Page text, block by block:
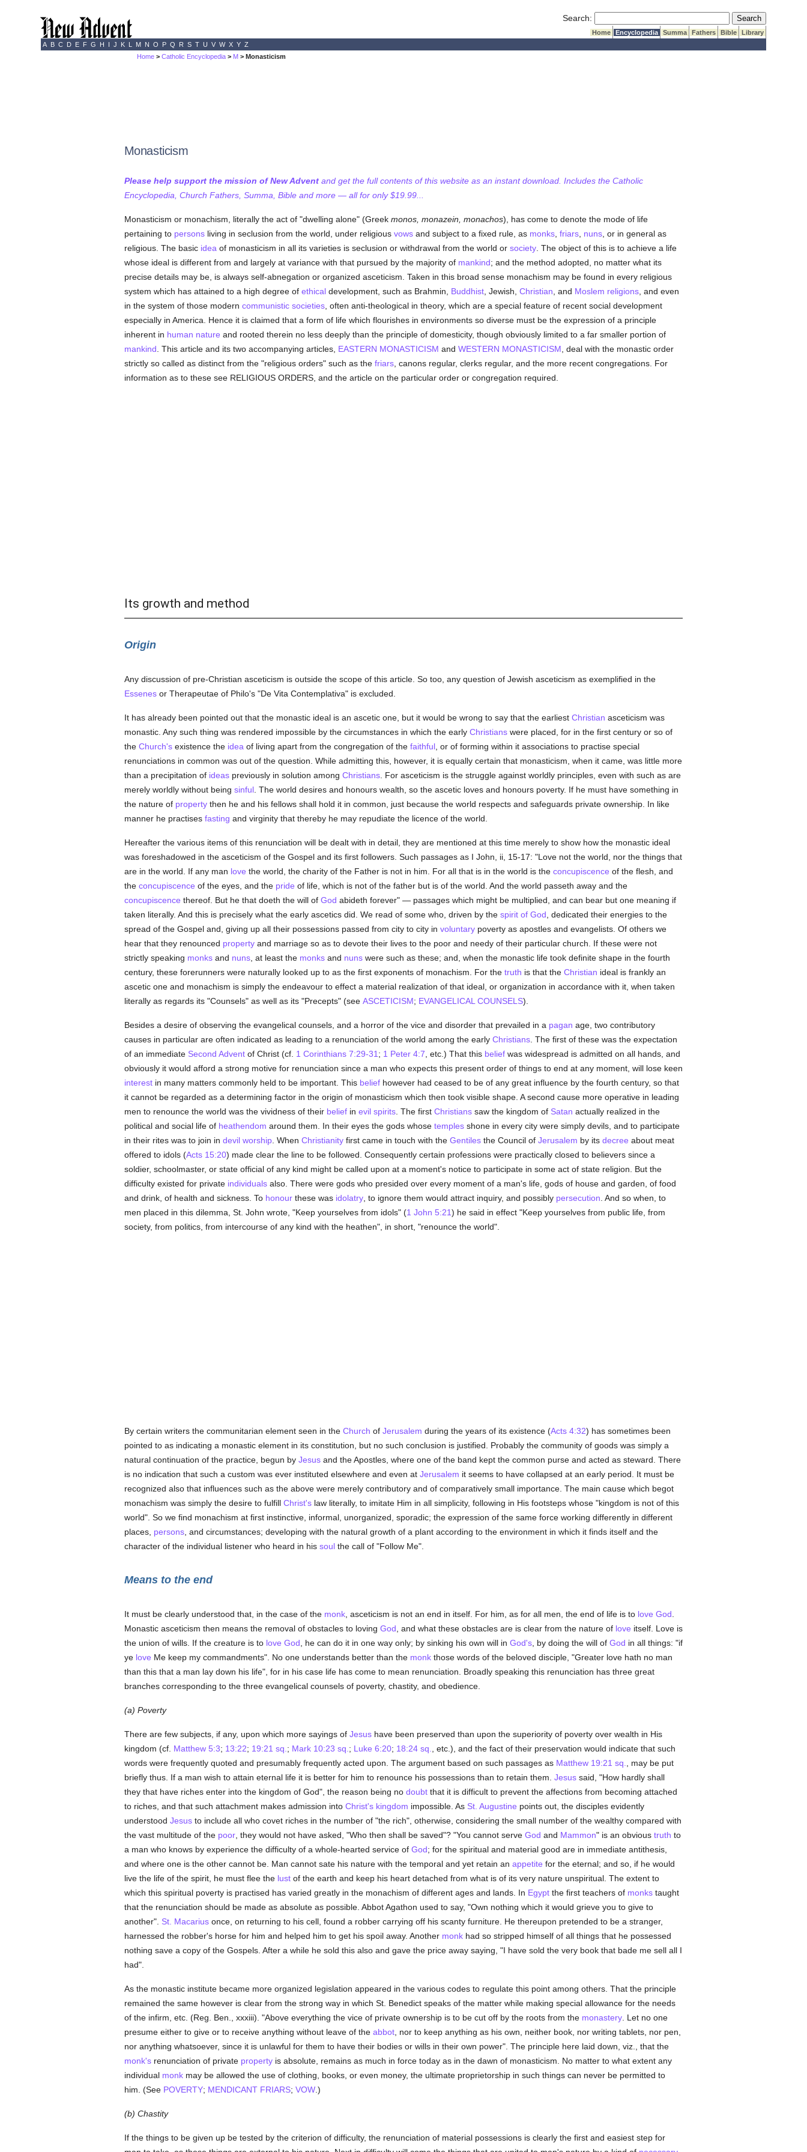
Search: Submit Search
Home Encyclopedia Summa Fathers Bible
Library
A B C D E F G H I J K L M N O P Q R S T U V W X Y Z
Home >Catholic Encyclopedia > M > Monasticism
Monasticism
Please help support the mission of New Adventand get the full contents of this website as an instant download. Includes the Catholic
Encyclopedia, Church Fathers, Summa, Bible and more — all for only $19.99...
Monasticism or monachism, literally the act of "dwelling alone" (Greek monos, monazein, monachos), has come to denote the mode of life
pertaining to personsliving in seclusion from the world, under religious vowsand subject to a fixed rule, as monks, friars, nuns, or in general as
religious. The basic idea of monasticism in all its varieties is seclusion or withdrawal from the world or society. The object of this is to achieve a life
whose ideal is different from and largely at variance with that pursued by the majority of mankind; and the method adopted, no matter what its
precise details may be, is always self-abnegation or organized asceticism. Taken in this broad sense monachism may be found in every religious
system which has attained to a high degree of ethicaldevelopment, such as Brahmin, Buddhist, Jewish, Christian , and Moslem religions, and even
in the system of those modern communistic societies, often anti-theological in theory, which are a special feature of recent social development
especially in America. Hence it is claimed that a form of life which flourishes in environments so diverse must be the expression of a principle
inherent in human nature and rooted therein no less deeply than the principle of domesticity, though obviously limited to a far smaller portion of
mankind . This article and its two accompanying articles, EASTERN MONASTICISM and WESTERN MONASTICISM , deal with the monastic order
strictly so called as distinct from the "religious orders" such as the friars, canons regular, clerks regular, and the more recent congregations. For
information as to these see RELIGIOUS ORDERS, and the article on the particular order or congregation required.
Its growth and method
Origin
Any discussion of pre-Christian asceticism is outside the scope of this article. So too, any question of Jewish asceticism as exemplified in the
Essenesor Therapeutae of Philo's "De Vita Contemplativa" is excluded.
It has already been pointed out that the monastic ideal is an ascetic one, but it would be wrong to say that the earliest Christian asceticism was
monastic. Any such thing was rendered impossible by the circumstances in which the early Christianswere placed, for in the first century or so of
the Church'sexistence the idea of living apart from the congregation of the faithful, or of forming within it associations to practise special
renunciations in common was out of the question. While admitting this, however, it is equally certain that monasticism, when it came, was little more
than a precipitation of ideaspreviously in solution among Christians. For asceticism is the struggle against worldly principles, even with such as are
merely worldly without being sinful. The world desires and honours wealth, so the ascetic loves and honours poverty. If he must have something in
the nature of propertythen he and his fellows shall hold it in common, just because the world respects and safeguards private ownership. In like
manner he practises fasting and virginity that thereby he may repudiate the licence of the world.
Hereafter the various items of this renunciation will be dealt with in detail, they are mentioned at this time merely to show how the monastic ideal
was foreshadowed in the asceticism of the Gospel and its first followers. Such passages as I John, ii, 15-17: "Love not the world, nor the things that
are in the world. If any man love the world, the charity of the Father is not in him. For all that is in the world is the concupiscence of the flesh, and
the concupiscence of the eyes, and the pride of life, which is not of the father but is of the world. And the world passeth away and the
concupiscence thereof. But he that doeth the will of God abideth forever" — passages which might be multiplied, and can bear but one meaning if
taken literally. And this is precisely what the early ascetics did. We read of some who, driven by the spirit of God , dedicated their energies to the
spread of the Gospel and, giving up all their possessions passed from city to city in voluntarypoverty as apostles and evangelists. Of others we
hear that they renounced propertyand marriage so as to devote their lives to the poor and needy of their particular church. If these were not
strictly speaking monksand nuns, at least the monksand nunswere such as these; and, when the monastic life took definite shape in the fourth
century, these forerunners were naturally looked up to as the first exponents of monachism. For the truth is that the Christian ideal is frankly an
ascetic one and monachism is simply the endeavour to effect a material realization of that ideal, or organization in accordance with it, when taken
literally as regards its "Counsels" as well as its "Precepts" (see ASCETICISM; EVANGELICAL COUNSELS).
Besides a desire of observing the evangelical counsels, and a horror of the vice and disorder that prevailed in a pagan age, two contributory
causes in particular are often indicated as leading to a renunciation of the world among the early Christians. The first of these was the expectation
of an immediate Second Adventof Christ (cf. 1 Corinthians 7:29-31 ; 1 Peter 4:7 , etc.) That this beliefwas widespread is admitted on all hands, and
obviously it would afford a strong motive for renunciation since a man who expects this present order of things to end at any moment, will lose keen
interestin many matters commonly held to be important. This beliefhowever had ceased to be of any great influence by the fourth century, so that
it cannot be regarded as a determining factor in the origin of monasticism which then took visible shape. A second cause more operative in leading
men to renounce the world was the vividness of their beliefin evil spirits. The first Christianssaw the kingdom of Satan actually realized in the
political and social life of heathendom around them. In their eyes the gods whose templesshone in every city were simply devils, and to participate
in their rites was to join in devil worship. When Christianityfirst came in touch with the Gentilesthe Council of Jerusalem by its decree about meat
offered to idols (Acts 15:20) made clear the line to be followed. Consequently certain professions were practically closed to believers since a
soldier, schoolmaster, or state official of any kind might be called upon at a moment's notice to participate in some act of state religion. But the
difficulty existed for private individualsalso. There were gods who presided over every moment of a man's life, gods of house and garden, of food
and drink, of health and sickness. To honourthese was idolatry, to ignore them would attract inquiry, and possibly persecution . And so when, to
men placed in this dilemma, St. John wrote, "Keep yourselves from idols" (1 John 5:21) he said in effect "Keep yourselves from public life, from
society, from politics, from intercourse of any kind with the heathen", in short, "renounce the world".
By certain writers the communitarian element seen in the Church of Jerusalem during the years of its existence (Acts 4:32) has sometimes been
pointed to as indicating a monastic element in its constitution, but no such conclusion is justified. Probably the community of goods was simply a
natural continuation of the practice, begun by Jesusand the Apostles, where one of the band kept the common purse and acted as steward. There
is no indication that such a custom was ever instituted elsewhere and even at Jerusalem it seems to have collapsed at an early period. It must be
recognized also that influences such as the above were merely contributory and of comparatively small importance. The main cause which begot
monachism was simply the desire to fulfill Christ'slaw literally, to imitate Him in all simplicity, following in His footsteps whose "kingdom is not of this
world". So we find monachism at first instinctive, informal, unorganized, sporadic; the expression of the same force working differently in different
places, persons, and circumstances; developing with the natural growth of a plant according to the environment in which it finds itself and the
character of the individual listener who heard in his soulthe call of "Follow Me".
Means to the end
It must be clearly understood that, in the case of the monk, asceticism is not an end in itself. For him, as for all men, the end of life is to love God
Monastic asceticism then means the removal of obstacles to loving God , and what these obstacles are is clear from the nature of love itself. Love is
the union of wills. If the creature is to love God , he can do it in one way only; by sinking his own will in God's, by doing the will of God in all things: "if
ye love Me keep my commandments". No one understands better than the monkthose words of the beloved disciple, "Greater love hath no man
than this that a man lay down his life", for in his case life has come to mean renunciation. Broadly speaking this renunciation has three great
branches corresponding to the three evangelical counsels of poverty, chastity, and obedience.
(a) Poverty
There are few subjects, if any, upon which more sayings of Jesushave been preserved than upon the superiority of poverty over wealth in His
kingdom (cf. Matthew 5:3; 13:22; 19:21 sq. ; Mark 10:23 sq. ; Luke 6:20; 18:24 sq.
, etc.), and the fact of their preservation would indicate that such
words were frequently quoted and presumably frequently acted upon. The argument based on such passages as Matthew 19:21 sq.
, may be put
briefly thus. If a man wish to attain eternal life it is better for him to renounce his possessions than to retain them. Jesussaid, "How hardly shall
they that have riches enter into the kingdom of God", the reason being no doubtthat it is difficult to prevent the affections from becoming attached
to riches, and that such attachment makes admission into Christ's kingdom impossible. As St. Augustine points out, the disciples evidently
understood Jesusto include all who covet riches in the number of "the rich", otherwise, considering the small number of the wealthy compared with
the vast multitude of the poor, they would not have asked, "Who then shall be saved"? "You cannot serve God and Mammon" is an obvious truth to
a man who knows by experience the difficulty of a whole-hearted service of God; for the spiritual and material good are in immediate antithesis,
and where one is the other cannot be. Man cannot sate his nature with the temporal and yet retain an appetite for the eternal; and so, if he would
live the life of the spirit, he must flee the lustof the earth and keep his heart detached from what is of its very nature unspiritual. The extent to
which this spiritual poverty is practised has varied greatly in the monachism of different ages and lands. In Egyptthe first teachers of monkstaught
that the renunciation should be made as absolute as possible. Abbot Agathon used to say, "Own nothing which it would grieve you to give to
another". St. Macariusonce, on returning to his cell, found a robber carrying off his scanty furniture. He thereupon pretended to be a stranger,
harnessed the robber's horse for him and helped him to get his spoil away. Another monkhad so stripped himself of all things that he possessed
nothing save a copy of the Gospels. After a while he sold this also and gave the price away saying, "I have sold the very book that bade me sell all I
had".
As the monastic institute became more organized legislation appeared in the various codes to regulate this point among others. That the principle
remained the same however is clear from the strong way in which St. Benedict speaks of the matter while making special allowance for the needs
of the infirm, etc. (Reg. Ben., xxxiii). "Above everything the vice of private ownership is to be cut off by the roots from the monastery. Let no one
presume either to give or to receive anything without leave of the abbot, nor to keep anything as his own, neither book, nor writing tablets, nor pen,
nor anything whatsoever, since it is unlawful for them to have their bodies or wills in their own power". The principle here laid down, viz., that the
monk'srenunciation of private propertyis absolute, remains as much in force today as in the dawn of monasticism. No matter to what extent any
individual monkmay be allowed the use of clothing, books, or even money, the ultimate proprietorship in such things can never be permitted to
him. (See POVERTY; MENDICANT FRIARS; VOW.)
(b) Chastity
If the things to be given up be tested by the criterion of difficulty, the renunciation of material possessions is clearly the first and easiest step for